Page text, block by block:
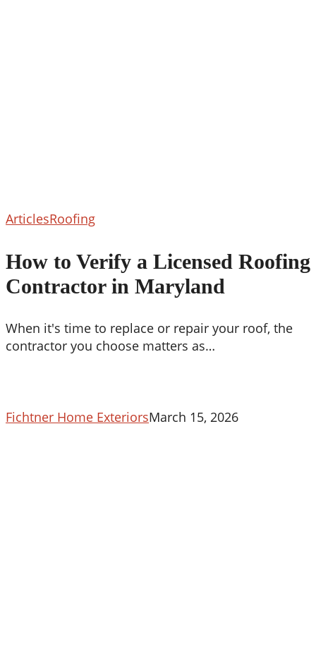
ArticlesRoofingHow
Verify
a
Licensed
Contractor
in
How to Verify a Licensed Roofing
Contractor in Maryland
When it's time to replace or repair your roof, the
contractor you choose matters as…
Fichtner Home ExteriorsMarch 15, 2026